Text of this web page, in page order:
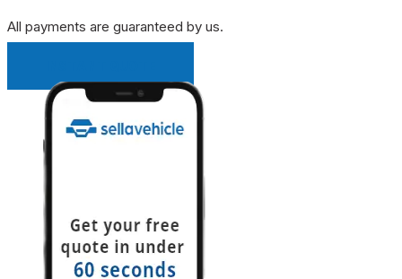
All payments are guaranteed by us.